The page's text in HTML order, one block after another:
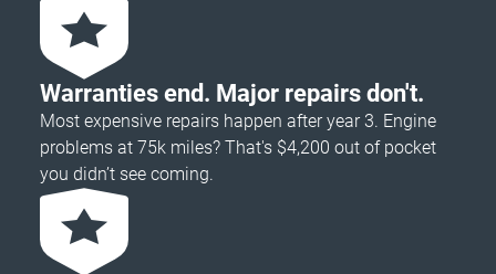
Warranties end. Major repairs don't.
Most expensive repairs happen after year 3. Engine
problems at 75k miles? That's $4,200 out of pocket
you didn’t see coming.